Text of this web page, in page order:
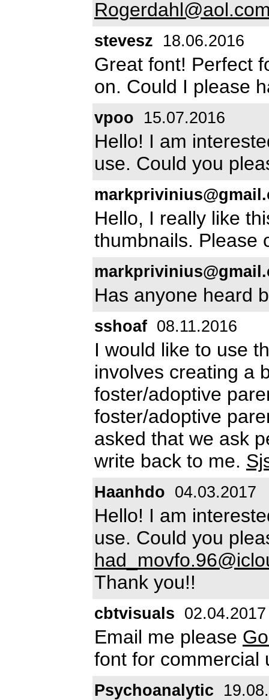
stevesz 18.06.2016
Great font! Perfect
on. Could I please
vpoo 15.07.2016
Hello! I am
use. Could you
Hello, I really like
thumbnails. Please
Has anyone heard
sshoaf 08.11.2016
I would like to use
involves creating a
foster/adoptive
foster/adoptive
asked that we ask
write back to me.
Haanhdo 04.03.2017
Hello! I am
use. Could you
Thank you!!
cbtvisuals 02.04.2017
Email me please
font for commercial
Psychoanalytic